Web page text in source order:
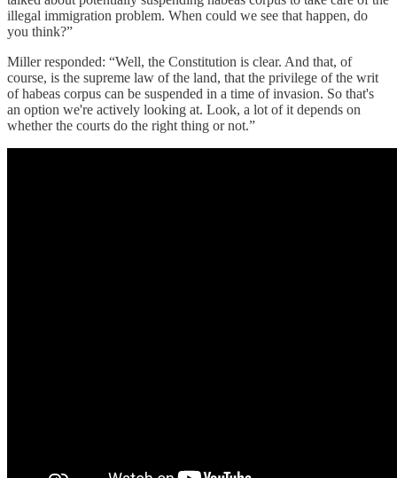
illegal immigration problem. When could we see that happen, do
you think?”
Miller responded: “Well, the Constitution is clear. And that, of
course, is the supreme law of the land, that the privilege of the writ
of habeas corpus can be suspended in a time of invasion. So that's
an option we're actively looking at. Look, a lot of it depends on
whether the courts do the right thing or not.”